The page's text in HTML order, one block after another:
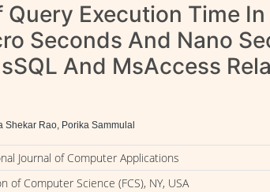
Query Execution Time
Seconds And Nano
And MsAccess
Shekar Rao, Porika Sammulal
Journal of Computer Applications
of Computer Science (FCS), NY, USA